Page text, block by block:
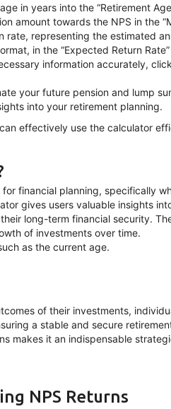
in years into the “Retirement
amount towards the NPS in the
representing the estimated
in the “Expected Return
information accurately,
your future pension and lump
into your retirement planning.
effectively use the calculator
financial planning, specifically
gives users valuable insights
long-term financial security.
of investments over time.
as the current age.
of their investments,
a stable and secure
makes it an indispensable
NPS Returns